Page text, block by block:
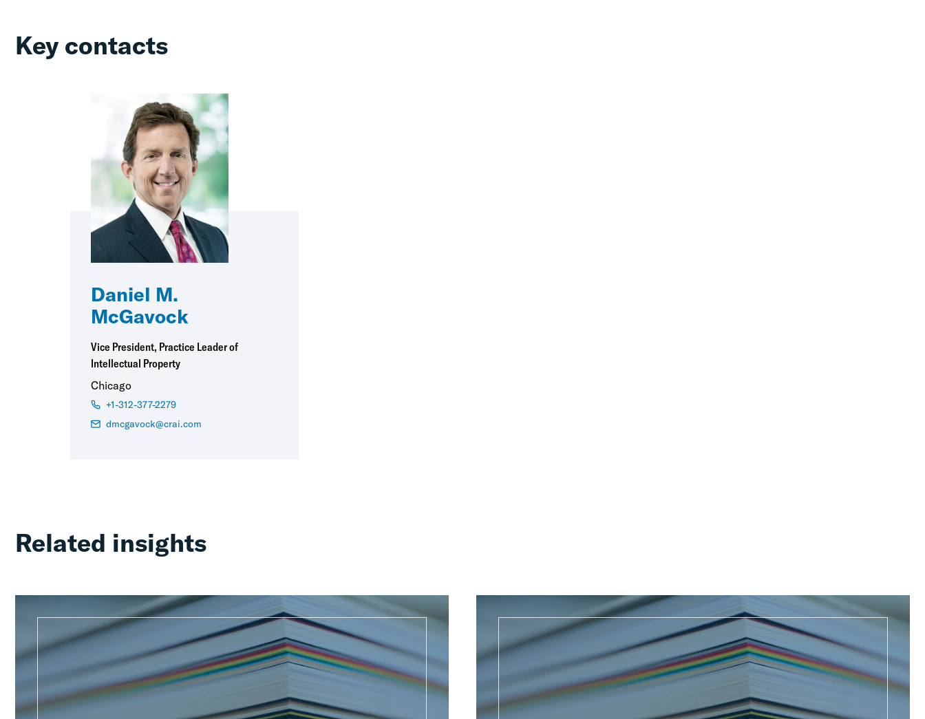
Key contacts
Daniel M.
McGavock
Vice President, Practice Leader of
Intellectual Property
Chicago
+1-312-377-2279
dmcgavock@crai.com
Related insights